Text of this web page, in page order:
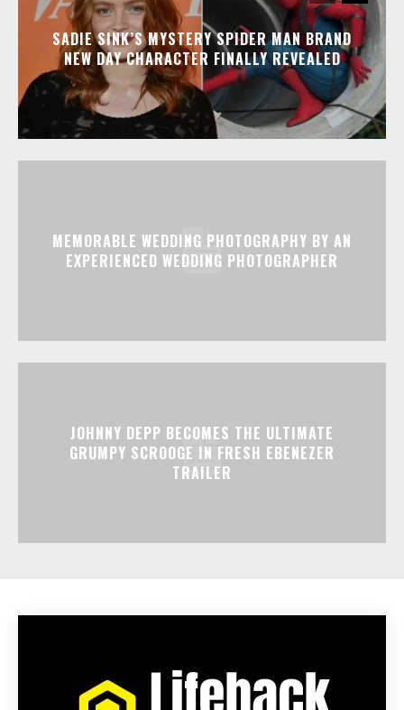
SADIE SINK’S MYSTERY SPIDER MAN BRAND
NEW DAY CHARACTER FINALLY REVEALED
MEMORABLE WEDDING PHOTOGRAPHY BY AN
EXPERIENCED WEDDING PHOTOGRAPHER
JOHNNY DEPP BECOMES THE ULTIMATE
GRUMPY SCROOGE IN FRESH EBENEZER
TRAILER